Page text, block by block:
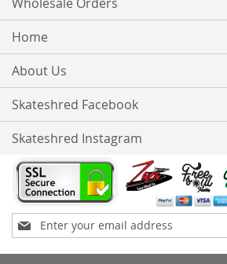
Home
About Us
Skateshred Facebook
Skateshred Instagram
Sign
Up
for